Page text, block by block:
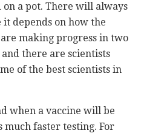
a pot. There will always
depends on how the
making progress in two
there are scientists
of the best scientists in
when a vaccine will be
much faster testing. For